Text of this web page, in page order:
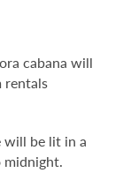
cabana will
rentals
be lit in a